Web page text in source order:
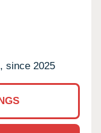
since 2025